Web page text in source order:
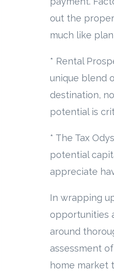
out the
much like
* Rental
unique blend
destination,
potential is
* The Tax
potential
appreciate
In wrapping
opportunities
around
assessment
home market